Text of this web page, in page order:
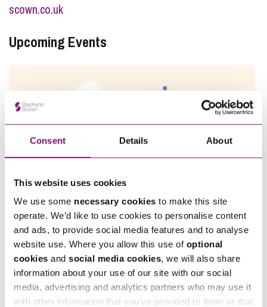
Consent Details About
This website uses cookies
We use some necessary cookies to make this site
operate. We’d like to use cookies to personalise content
and ads, to provide social media features and to analyse
website use. Where you allow this use of optional
cookies and social media cookies, we will also share
information about your use of our site with our social
media, advertising and analytics partners who may use it
with other information that you’ve provided to them or that
scown.co.uk
Upcoming Events
11/08/2026
Employee Ownership Trust – Virtual Knowledge Share –
The ‘Beginner’s Mindset’
View All